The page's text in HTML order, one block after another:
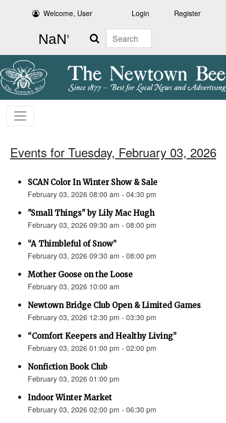
Welcome, User Login Register
Search
Events for Tuesday, February 03, 2026
SCAN Color In Winter Show & Sale
February 03, 2026 08:00 am - 04:30 pm
"Small Things" by Lily Mac Hugh
February 03, 2026 09:30 am - 08:00 pm
“A Thimbleful of Snow”
February 03, 2026 09:30 am - 08:00 pm
Mother Goose on the Loose
February 03, 2026 10:00 am
Newtown Bridge Club Open & Limited Games
February 03, 2026 12:30 pm - 03:30 pm
“Comfort Keepers and Healthy Living”
February 03, 2026 01:00 pm - 02:00 pm
Nonfiction Book Club
February 03, 2026 01:00 pm
Indoor Winter Market
February 03, 2026 02:00 pm - 06:30 pm